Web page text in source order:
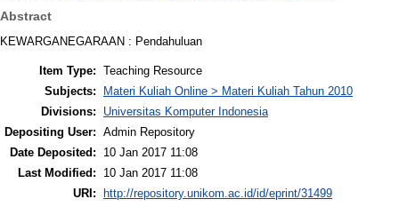
Abstract
KEWARGANEGARAAN : Pendahuluan
Item Type: Teaching Resource
Subjects:
Materi Kuliah Online > Materi Kuliah Tahun 2010
Divisions:
Universitas Komputer Indonesia
Depositing User: Admin Repository
Date Deposited:
10 Jan 2017 11:08
Last Modified:
10 Jan 2017 11:08
URI:
http://repository.unikom.ac.id/id/eprint/31499